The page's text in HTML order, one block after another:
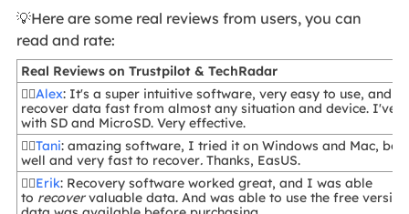
💡Here are some real reviews from users, you can
read and rate:
Real Reviews on Trustpilot & TechRadar
🙋‍♂️Alex: It's a super intuitive software, very easy to use, and
recover data fast from almost any situation and device. I've
with SD and MicroSD. Very effective.
🙋‍♂️Tani: amazing software, I tried it on Windows and Mac,
well and very fast to recover. Thanks, EasUS.
🙋‍♀️Erik: Recovery software worked great, and I was able
to recovervaluable data. And was able to use the free